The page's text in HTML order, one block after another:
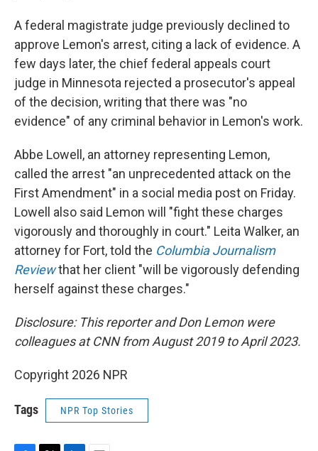
A federal magistrate judge previously declined to
approve Lemon's arrest, citing a lack of evidence. A
few days later, the chief federal appeals court
judge in Minnesota rejected a prosecutor's appeal
of the decision, writing that there was "no
evidence" of any criminal behavior in Lemon's work.
Abbe Lowell, an attorney representing Lemon,
called the arrest "an unprecedented attack on the
First Amendment" in a social media post on Friday.
Lowell also said Lemon will "fight these charges
vigorously and thoroughly in court." Leita Walker, an
attorney for Fort, told the Columbia Journalism
Reviewthat her client "will be vigorously defending
herself against these charges."
Disclosure: This reporter and Don Lemon were
colleagues at CNN from August 2019 to April 2023.
Copyright 2026 NPR
Tags NPR Top Stories